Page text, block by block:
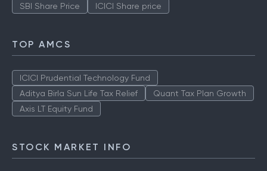
SBI Share Price
ICICI Share price
TOP AMCS
ICICI Prudential Technology Fund
Aditya Birla Sun Life Tax Relief
Quant Tax Plan Growth
Axis LT Equity Fund
STOCK MARKET INFO